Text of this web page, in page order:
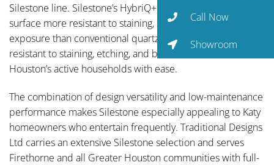
Silestone line. Silestone’s HybriQ+ technology makes this
surface more resistant to staining, scratching, and UV
exposure than conventional quartz. Non-porous and
resistant to staining, etching, and bacteria, it handles
Houston’s active households with ease.
The combination of design versatility and low-maintenance
performance makes Silestone especially appealing to Katy
homeowners who entertain frequently. Traditional Designs
Ltd carries an extensive Silestone selection and serves
Firethorne and all Greater Houston communities with full-
Call Now
Showroom